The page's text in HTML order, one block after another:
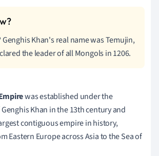
Khan's real name was Temujin,
the leader of all Mongols in 1206.
was established under the
Khan in the 13th century and
contiguous empire in history,
Eastern Europe across Asia to the Sea of